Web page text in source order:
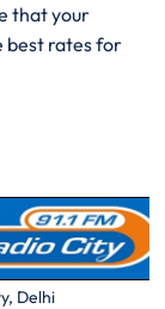
that your
best rates for
Delhi